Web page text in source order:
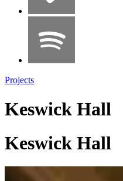
Projects
Keswick Hall
Keswick Hall